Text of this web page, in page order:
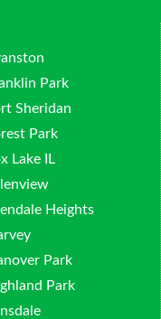
Park
Sheridan
Park
Lake IL
Heights
Park
Park